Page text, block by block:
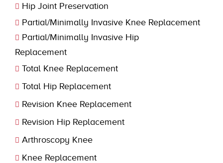
Hip Joint Preservation
Partial/Minimally Invasive Knee Replacement
Partial/Minimally Invasive Hip
Replacement
Total Knee Replacement
Total Hip Replacement
Revision Knee Replacement
Revision Hip Replacement
Arthroscopy Knee
Knee Replacement